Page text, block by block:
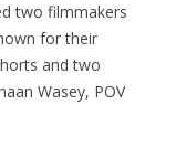
two filmmakers
for their
and two
Wasey, POV